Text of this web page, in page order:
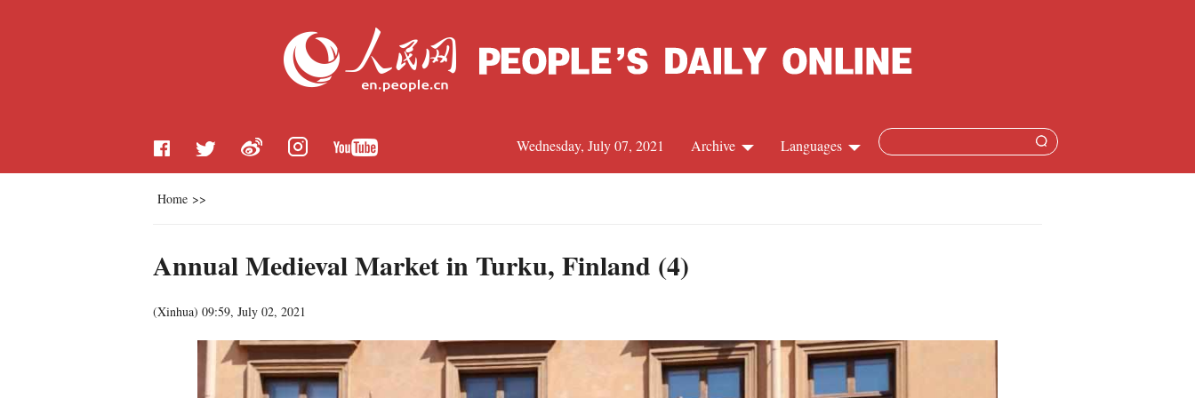
Languages
Russian
Archive
Wednesday, July 07, 2021
Home >>
Annual Medieval Market in Turku, Finland (4)
(Xinhua) 09:59, July 02, 2021